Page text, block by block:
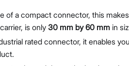
of a compact connector, this
is only 30 mm by 60 mm in
rated connector, it enables